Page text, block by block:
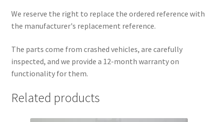
We reserve the right to replace the ordered reference with
the manufacturer's replacement reference.
The parts come from crashed vehicles, are carefully
inspected, and we provide a 12-month warranty on
functionality for them.
Related products